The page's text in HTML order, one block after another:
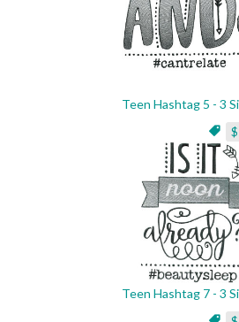
Teen Hashtag 5 - 3
Teen Hashtag 7 - 3